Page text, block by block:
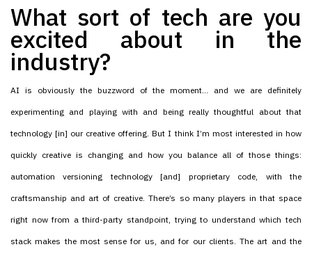
What sort of tech are you
excited about in the
industry?
AI is obviously the buzzword of the moment… and we are definitely
experimenting and playing with and being really thoughtful about that
technology [in] our creative offering. But I think I’m most interested in how
quickly creative is changing and how you balance all of those things:
automation versioning technology [and] proprietary code, with the
craftsmanship and art of creative. There’s so many players in that space
right now from a third-party standpoint, trying to understand which tech
stack makes the most sense for us, and for our clients. The art and the